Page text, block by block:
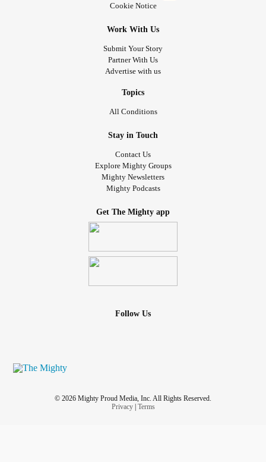
Cookie Notice
Work With Us
Submit Your Story
Partner With Us
Advertise with us
Topics
All Conditions
Stay in Touch
Contact Us
Explore Mighty Groups
Mighty Newsletters
Mighty Podcasts
Get The Mighty app
Follow Us
© 2026 Mighty Proud Media, Inc. All Rights Reserved.
Privacy| Terms